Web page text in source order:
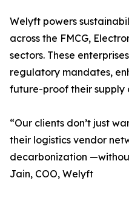
Welyft powers
across the FMCG,
sectors. These
regulatory mandates,
future-proof their supply
“Our clients don’t just
their logistics vendor
decarbonization
Jain, COO, Welyft